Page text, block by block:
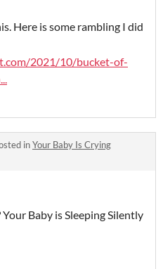
Here is some rambling I did
2021/10/bucket-of-
inYour Baby Is Crying
Baby is Sleeping Silently